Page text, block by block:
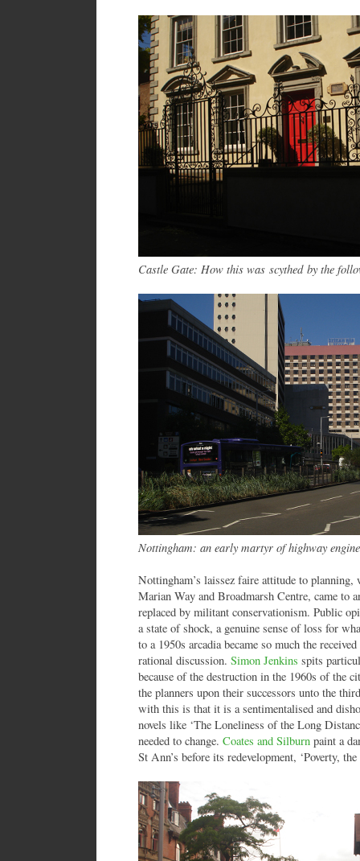
Castle Gate: How this was scythed by the
Nottingham: an early martyr of highway
Nottingham’s laissez faire attitude to
Marian Way and Broadmarsh Centre, came to
replaced by militant conservationism. Public
a state of shock, a genuine sense of loss for
to a 1950s arcadia became so much the
rational discussion. Simon Jenkins spits
because of the destruction in the 1960s of the
the planners upon their successors unto the
with this is that it is a sentimentalised and
novels like ‘The Loneliness of the Long
needed to change. Coates and Silburn paint a
St Ann’s before its redevelopment, ‘Poverty,